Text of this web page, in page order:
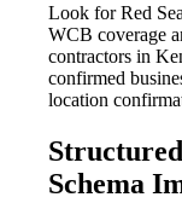
Look for Red
WCB coverage
contractors in
confirmed
location
Schema